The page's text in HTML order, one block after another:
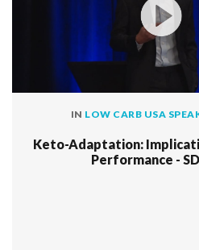
IN LOW CARB USA
Keto-Adaptation:
Performance -